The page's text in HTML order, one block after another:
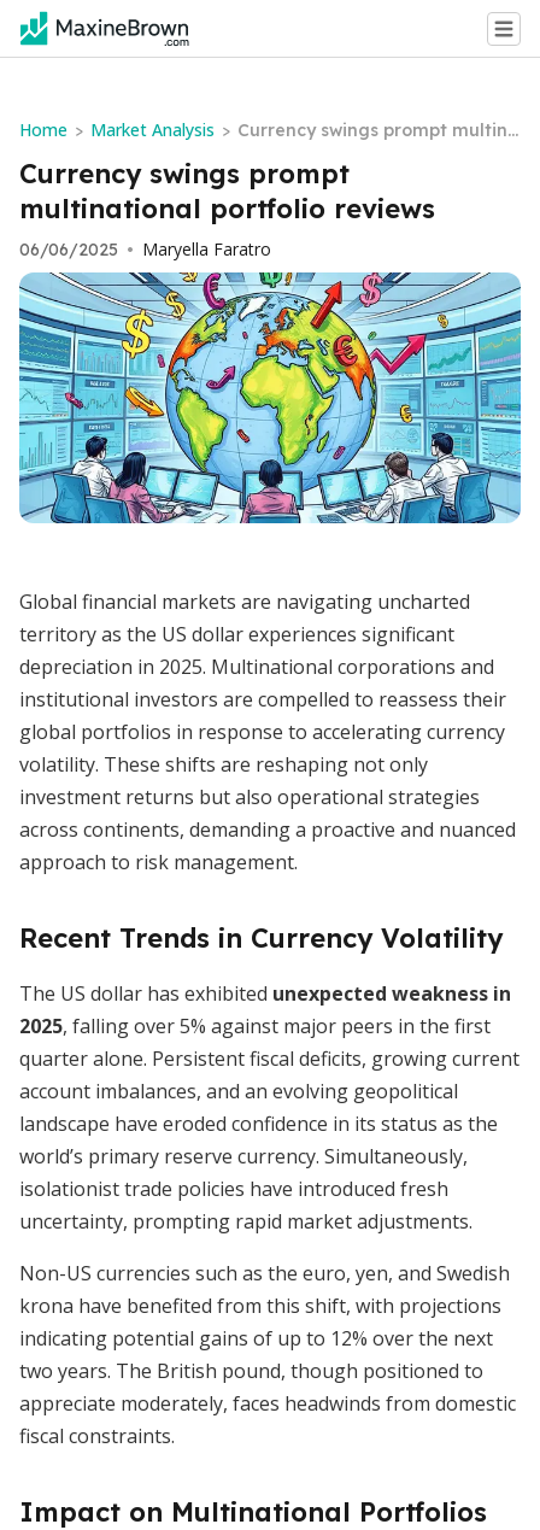
Home > Market Analysis > Currency swings prompt multina
Currency swings prompt
multinational portfolio reviews
06/06/2025 • Maryella Faratro
Global financial markets are navigating uncharted
territory as the US dollar experiences significant
depreciation in 2025. Multinational corporations and
institutional investors are compelled to reassess their
global portfolios in response to accelerating currency
volatility. These shifts are reshaping not only
investment returns but also operational strategies
across continents, demanding a proactive and nuanced
approach to risk management.
Recent Trends in Currency Volatility
The US dollar has exhibited unexpected weakness in
2025, falling over 5% against major peers in the first
quarter alone. Persistent fiscal deficits, growing current
account imbalances, and an evolving geopolitical
landscape have eroded confidence in its status as the
world’s primary reserve currency. Simultaneously,
isolationist trade policies have introduced fresh
uncertainty, prompting rapid market adjustments.
Non-US currencies such as the euro, yen, and Swedish
krona have benefited from this shift, with projections
indicating potential gains of up to 12% over the next
two years. The British pound, though positioned to
appreciate moderately, faces headwinds from domestic
fiscal constraints.
Impact on Multinational Portfolios